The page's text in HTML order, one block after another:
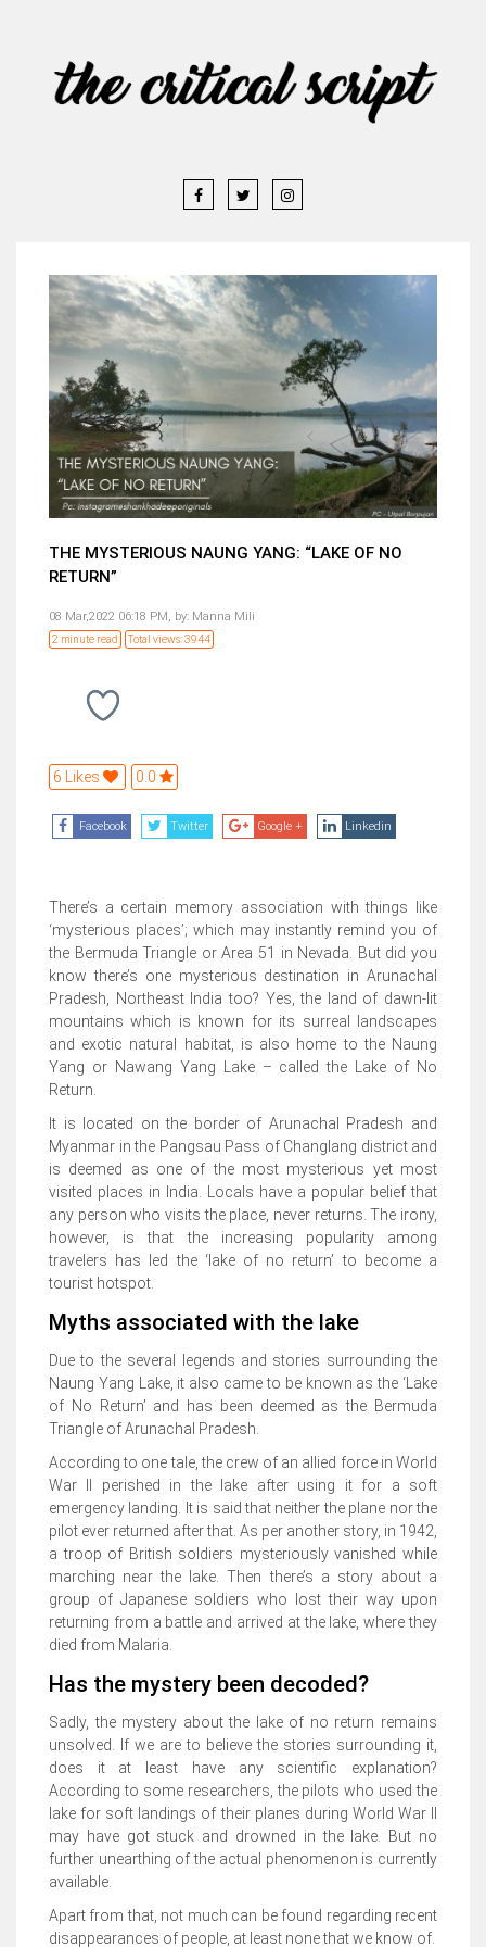
THE MYSTERIOUS NAUNG YANG: “LAKE OF NO
RETURN”
08 Mar,2022 06:18 PM, by: Manna Mili
2 minute read Total views: 3944
6 Likes 0.0
Facebook Twitter Google + Linkedin
There’s a certain memory association with things like
‘mysterious places’; which may instantly remind you of
the Bermuda Triangle or Area 51 in Nevada. But did you
know there’s one mysterious destination in Arunachal
Pradesh, Northeast India too? Yes, the land of dawn-lit
mountains which is known for its surreal landscapes
and exotic natural habitat, is also home to the Naung
Yang or Nawang Yang Lake – called the Lake of No
Return.
It is located on the border of Arunachal Pradesh and
Myanmar in the Pangsau Pass of Changlang district and
is deemed as one of the most mysterious yet most
visited places in India. Locals have a popular belief that
any person who visits the place, never returns. The irony,
however, is that the increasing popularity among
travelers has led the ‘lake of no return’ to become a
tourist hotspot.
Myths associated with the lake
Due to the several legends and stories surrounding the
Naung Yang Lake, it also came to be known as the ‘Lake
of No Return’ and has been deemed as the Bermuda
Triangle of Arunachal Pradesh.
According to one tale, the crew of an allied force in World
War II perished in the lake after using it for a soft
emergency landing. It is said that neither the plane nor the
pilot ever returned after that. As per another story, in 1942,
a troop of British soldiers mysteriously vanished while
marching near the lake. Then there’s a story about a
group of Japanese soldiers who lost their way upon
returning from a battle and arrived at the lake, where they
died from Malaria.
Has the mystery been decoded?
Sadly, the mystery about the lake of no return remains
unsolved. If we are to believe the stories surrounding it,
does it at least have any scientific explanation?
According to some researchers, the pilots who used the
lake for soft landings of their planes during World War II
may have got stuck and drowned in the lake. But no
further unearthing of the actual phenomenon is currently
available.
Apart from that, not much can be found regarding recent
disappearances of people, at least none that we know of.